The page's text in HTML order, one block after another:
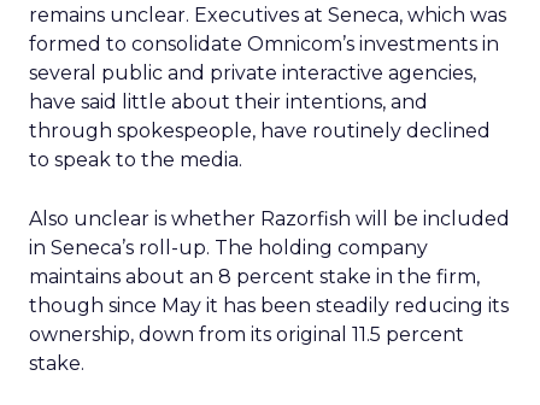
remains unclear. Executives at Seneca, which was
formed to consolidate Omnicom’s investments in
several public and private interactive agencies,
have said little about their intentions, and
through spokespeople, have routinely declined
to speak to the media.
Also unclear is whether Razorfish will be included
in Seneca’s roll-up. The holding company
maintains about an 8 percent stake in the firm,
though since May it has been steadily reducing its
ownership, down from its original 11.5 percent
stake.